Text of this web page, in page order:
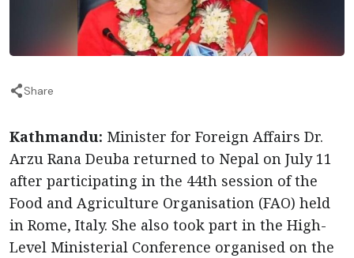
Share
Kathmandu: Minister for Foreign Affairs Dr.
Arzu Rana Deuba returned to Nepal on July 11
after participating in the 44th session of the
Food and Agriculture Organisation (FAO) held
in Rome, Italy. She also took part in the High-
Level Ministerial Conference organised on the